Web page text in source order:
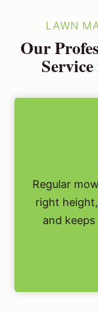
LAWN
Our
Regular
right
and